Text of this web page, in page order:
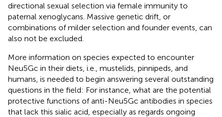
directional sexual selection via female immunity to
paternal xenoglycans. Massive genetic drift, or
combinations of milder selection and founder events, can
also not be excluded.
More information on species expected to encounter
Neu5Gc in their diets, i.e., mustelids, pinnipeds, and
humans, is needed to begin answering several outstanding
questions in the field: For instance, what are the potential
protective functions of anti-Neu5Gc antibodies in species
that lack this sialic acid, especially as regards ongoing